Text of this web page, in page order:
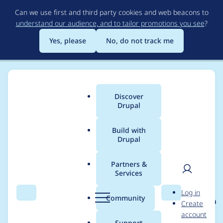
to
main
content
Can we use first and third party cookies and web beacons to
understand our audience, and to tailor promotions you see?
Yes, please
No, do not track me
Search Menu
Main
menu
Discover
Drupal
Build with
Drupal
Partners &
Services
Community Search
User
Log in
Create
account
Breadcrumb
Usage statistics for
eu_cookie_compliance